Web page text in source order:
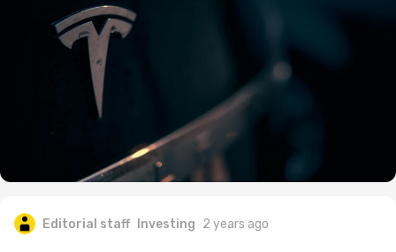
Editorial staff Investing 2 years ago